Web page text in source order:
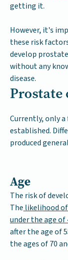
getting it.
However, it's
these risk
develop
without any
disease.
Prostate
Currently, only a
established.
produced
Age
The risk of
The likelihood
under the age of
after the age of
the ages of 70